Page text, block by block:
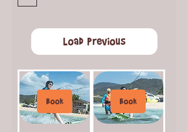
Load Previous
Book Book